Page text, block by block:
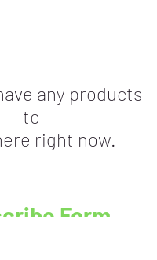
any products
to
right now.
Form